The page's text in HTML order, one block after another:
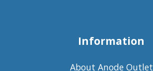
Information
About Anode Outlet